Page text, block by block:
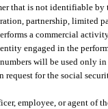
that is not identifiable by
partnership, limited
a commercial
engaged in the
will be used only
for the social
employee, or agent of